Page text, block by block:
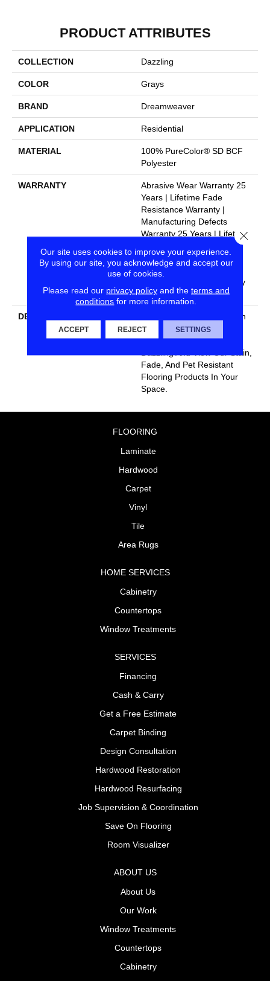
PRODUCT ATTRIBUTES
COLLECTION Dazzling
COLOR Grays
BRAND Dreamweaver
APPLICATION Residential
MATERIAL
100% PureColor® SD BCF
Polyester
WARRANTY
Abrasive Wear Warranty 25
Years | Lifetime Fade
Resistance Warranty |
Manufacturing Defects
Warranty 25 Years | Lifetime
Years | Lifetime Stain
Resistance Warranty |
Texture Retention Warranty
25 Years
DESCRIPTION
Transform Your Space With
Our DreamWeaver
PureColor Carpet. Explore
Dazzling And View Our Stain,
Fade, And Pet Resistant
Flooring Products In Your
Space.
FLOORING
Laminate
Hardwood
Carpet
Vinyl
Tile
Area Rugs
HOME SERVICES
Cabinetry
Countertops
Window Treatments
SERVICES
Financing
Cash & Carry
Get a Free Estimate
Carpet Binding
Design Consultation
Hardwood Restoration
Hardwood Resurfacing
Job Supervision & Coordination
Save On Flooring
Room Visualizer
ABOUT US
About Us
Our Work
Window Treatments
Countertops
Cabinetry
Our site uses cookies to improve your experience.
By using our site, you acknowledge and accept our
use of cookies.
Please read our privacy policyand the terms and
conditions for more information.
ACCEPT REJECT SETTINGS
Close